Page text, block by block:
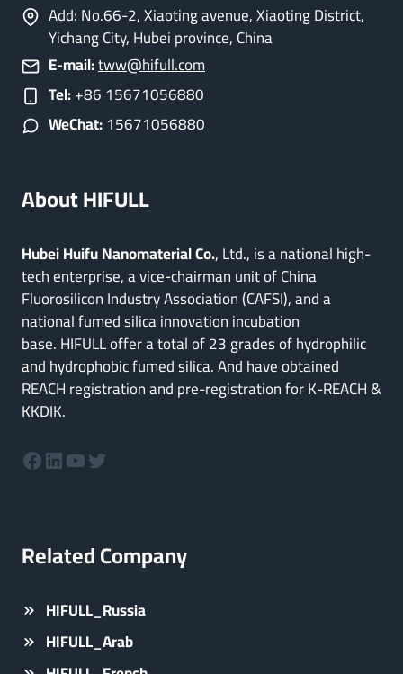
Add: No.66-2, Xiaoting avenue, Xiaoting District,
Yichang City, Hubei province, China
E-mail:tww@hifull.com
Tel:+86 15671056880
WeChat:15671056880
About HIFULL
Hubei Huifu Nanomaterial Co., Ltd., is a national high-
tech enterprise, a vice-chairman unit of China
Fluorosilicon Industry Association (CAFSI), and a
national fumed silica innovation incubation
base. HIFULL offer a total of 23 grades of hydrophilic
and hydrophobic fumed silica. And have obtained
REACH registration and pre-registration for K-REACH &
KKDIK.
Facebook
LinkedIn
YouTube
Twitter
Related Company
HIFULL_Russia
HIFULL_Arab